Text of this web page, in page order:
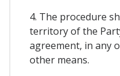
4. The procedure
territory of the
agreement, in any
other means.